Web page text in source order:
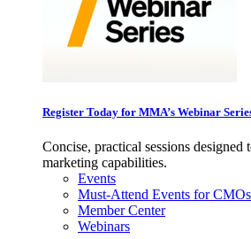
Register Today for MMA’s Webinar
Concise, practical sessions designed
marketing capabilities.
Events
Must-Attend Events for CMOs
Member Center
Webinars